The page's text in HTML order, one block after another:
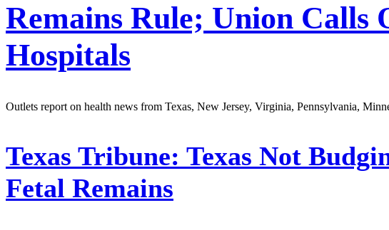
Remains Rule; Union Calls
Hospitals
Outlets report on health news from Texas, New Jersey, Virginia, Pennsylvania,
Texas Tribune: Texas Not
Fetal Remains